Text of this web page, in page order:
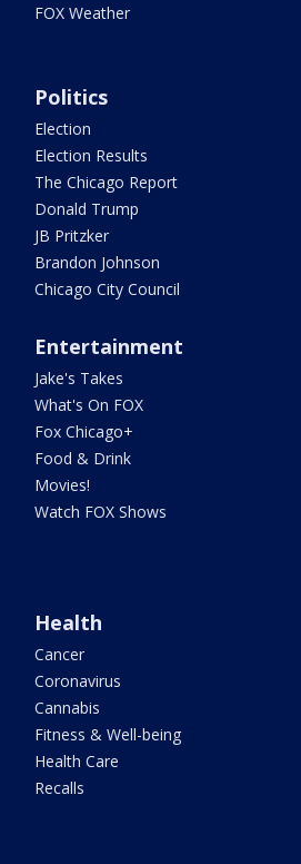
FOX Weather
Politics
Election
Election Results
The Chicago Report
Donald Trump
JB Pritzker
Brandon Johnson
Chicago City Council
Entertainment
Jake's Takes
What's On FOX
Fox Chicago+
Food & Drink
Movies!
Watch FOX Shows
Health
Cancer
Coronavirus
Cannabis
Fitness & Well-being
Health Care
Recalls